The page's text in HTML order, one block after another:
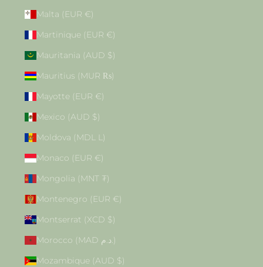
Malta (EUR €)
Martinique (EUR €)
Mauritania (AUD $)
Mauritius (MUR ₨)
Mayotte (EUR €)
Mexico (AUD $)
Moldova (MDL L)
Monaco (EUR €)
Mongolia (MNT ₮)
Montenegro (EUR €)
Montserrat (XCD $)
Morocco (MAD د.م.)
Mozambique (AUD $)